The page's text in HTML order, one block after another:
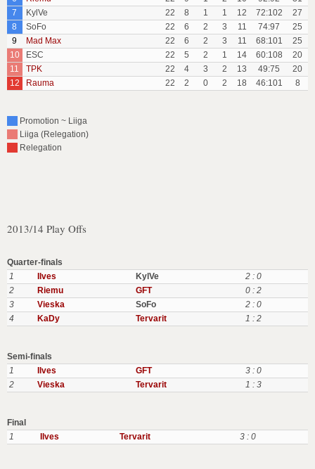
7
KylVe 22 8 1 1 12 72:102
27
8
SoFo 22 6 2 3 11 74:97
25
9
Mad Max 22 6 2 3 11 68:101
25
10
ESC 22 5 2 1 14 60:108
20
11
TPK 22 4 3 2 13 49:75
20
12
Rauma 22 2 0 2 18 46:101 8
Promotion ~ Liiga
Liiga (Relegation)
Relegation
2013/14 Play Offs
Quarter-finals
1
Ilves KylVe
2 : 0
2
Riemu GFT
0 : 2
3
Vieska SoFo
2 : 0
4
KaDy Tervarit 1 : 2
Semi-finals
1
Ilves GFT
3 : 0
2
Vieska Tervarit 1 : 3
Final
1
Ilves Tervarit 3 : 0